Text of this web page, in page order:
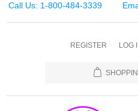
Call Us: 1-800-484-3339
REGISTER LOG